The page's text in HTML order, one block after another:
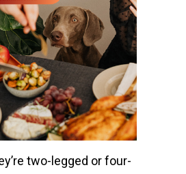
two-legged or four-